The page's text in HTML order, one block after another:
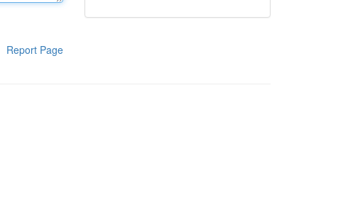
Report Page